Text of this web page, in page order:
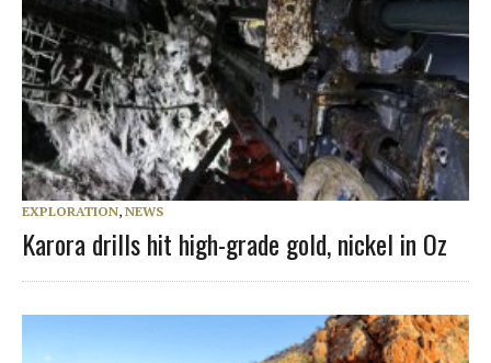
EXPLORATION, NEWS
Karora drills hit high-grade gold, nickel in Oz